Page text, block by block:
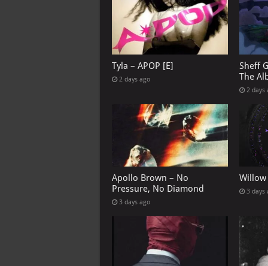
Tyla – APOP [E]
2 days ago
Sheff
The
2 days
Apollo Brown – No
Pressure, No Diamond
3 days ago
Willow
3 days